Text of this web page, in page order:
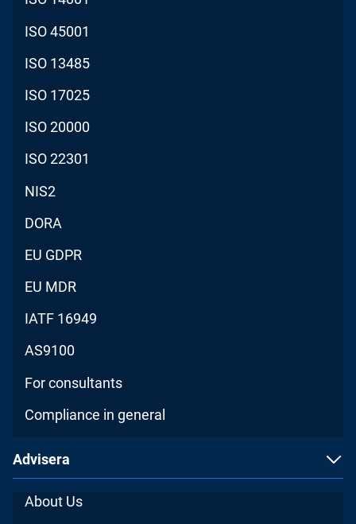
ISO 45001
ISO 13485
ISO 17025
ISO 20000
ISO 22301
NIS2
DORA
EU GDPR
EU MDR
IATF 16949
AS9100
For consultants
Compliance in general
Advisera
About Us